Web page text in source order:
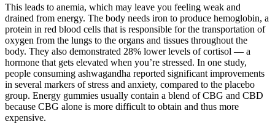
This leads to anemia, which may leave you feeling weak and
drained from energy. The body needs iron to produce hemoglobin, a
protein in red blood cells that is responsible for the transportation of
oxygen from the lungs to the organs and tissues throughout the
body. They also demonstrated 28% lower levels of cortisol — a
hormone that gets elevated when you’re stressed. In one study,
people consuming ashwagandha reported significant improvements
in several markers of stress and anxiety, compared to the placebo
group. Energy gummies usually contain a blend of CBG and CBD
because CBG alone is more difficult to obtain and thus more
expensive.